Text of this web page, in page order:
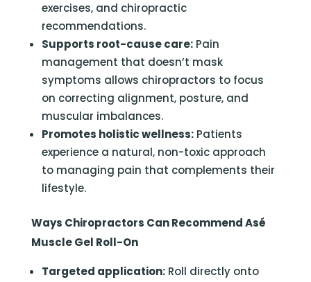
exercises, and chiropractic
recommendations.
Supports root-cause care:Pain
management that doesn’t mask
symptoms allows chiropractors to focus
on correcting alignment, posture, and
muscular imbalances.
Promotes holistic wellness:Patients
experience a natural, non-toxic approach
to managing pain that complements their
lifestyle.
Ways Chiropractors Can Recommend Asé
Muscle Gel Roll-On
Targeted application:Roll directly onto